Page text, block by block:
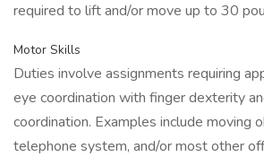
required to lift and/or move up to 30
Motor Skills
Duties involve assignments requiring
eye coordination with finger dexterity
coordination. Examples include moving
telephone system, and/or most other